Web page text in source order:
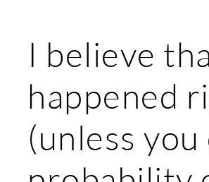
I believe
happened
(unless